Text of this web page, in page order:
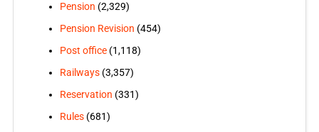
Pension (2,329)
Pension Revision (454)
Post office(1,118)
Railways(3,357)
Reservation (331)
Rules(681)